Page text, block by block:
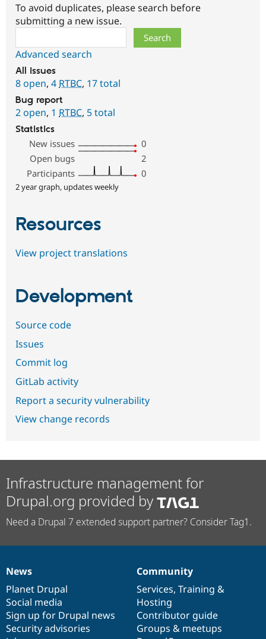
To avoid duplicates, please search before
submitting a new issue.
Advanced search
All issues
8 open, 4 RTBC, 17 total
Bug report
2 open, 1 RTBC, 5 total
Statistics
New issues
0
Open bugs
2
Participants
0
2 year graph, updates weekly
Resources
View project translations
Development
Source code
Issues
Commit log
GitLab activity
Report a security vulnerability
View change records
Infrastructure management for
Drupal.org provided by
Need a Drupal 7 extended support partner? Consider Tag1.
News
items
News
Planet Drupal
Social media
Sign up for Drupal news
Security advisories
Our
community
Community
Services, Training &
Hosting
Contributor guide
Groups & meetups
Documentation
Drupal
code
base
Governance
of
community